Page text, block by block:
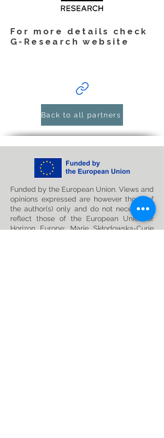
For more details check
G-Research website
Back to all partners
Funded by the European Union. Views and
opinions expressed are however those of
the author(s) only and do not necessarily
reflect those of the European Union or
Horizon Europe: Marie Skłodowska-Curie